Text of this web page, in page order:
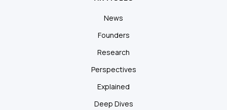
News
Founders
Research
Perspectives
Explained
Deep Dives